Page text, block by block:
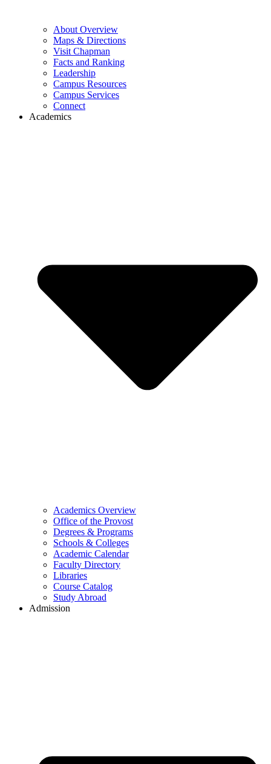
About Overview
Maps & Directions
Visit Chapman
Facts and Ranking
Leadership
Campus Resources
Campus Services
Connect
Academics
Academics Overview
Office of the Provost
Degrees & Programs
Schools & Colleges
Academic Calendar
Faculty Directory
Libraries
Course Catalog
Study Abroad
Admission